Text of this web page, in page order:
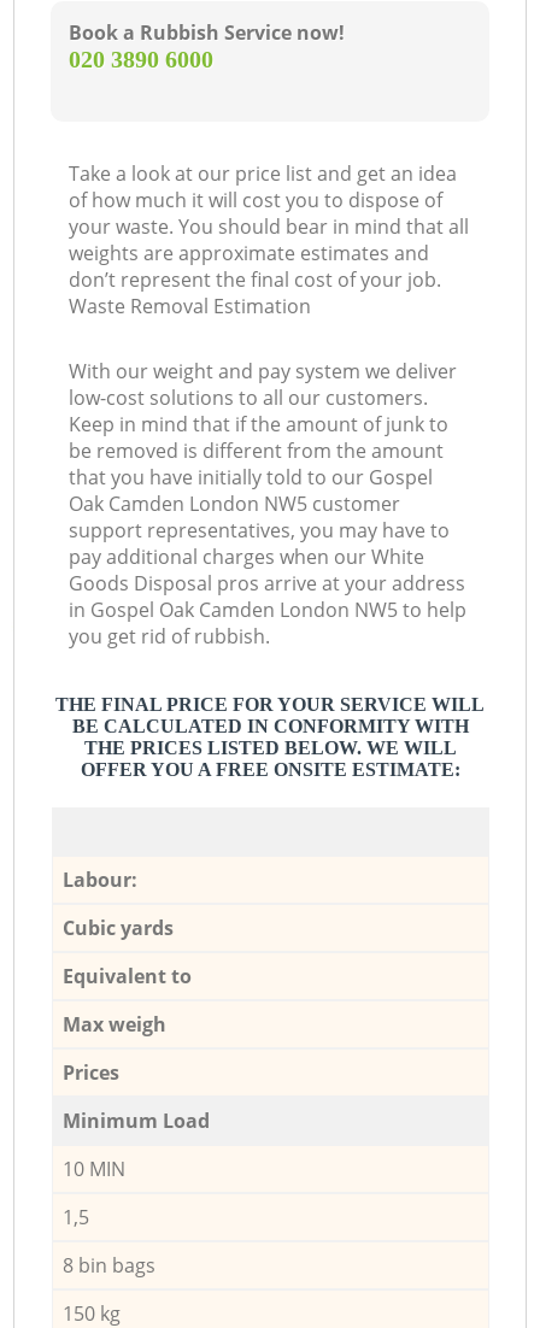
Book a Rubbish Service now!
‎020 3890 6000
Take a look at our price list and get an idea
of how much it will cost you to dispose of
your waste. You should bear in mind that all
weights are approximate estimates and
don’t represent the final cost of your job.
Waste Removal Estimation
With our weight and pay system we deliver
low-cost solutions to all our customers.
Keep in mind that if the amount of junk to
be removed is different from the amount
that you have initially told to our Gospel
Oak Camden London NW5 customer
support representatives, you may have to
pay additional charges when our White
Goods Disposal pros arrive at your address
in Gospel Oak Camden London NW5 to help
you get rid of rubbish.
THE FINAL PRICE FOR YOUR SERVICE WILL
BE CALCULATED IN CONFORMITY WITH
THE PRICES LISTED BELOW. WE WILL
OFFER YOU A FREE ONSITE ESTIMATE:
Labour:
Cubic yards
Equivalent to
Max weigh
Prices
Minimum Load
10 MIN
1,5
8 bin bags
150 kg